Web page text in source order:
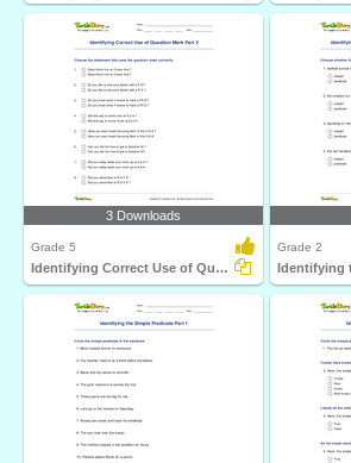
3 Downloads
Grade 5
Identifying Correct Use of Question Mark Part 2
Grade 2